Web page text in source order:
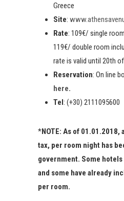
Greece
Site:
Rate: 109€/ single
119€/ double room
rate is valid until 20th of
Reservation: On line
here.
Tel: (+30) 2111095600
*NOTE: As of
tax, per room night has
government. Some
and some have already
per room.